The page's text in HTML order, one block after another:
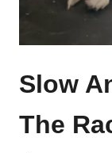
Slow
The